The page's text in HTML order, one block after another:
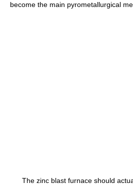
become the main pyrometallurgical
The zinc blast furnace should